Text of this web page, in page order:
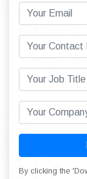
By clicking the